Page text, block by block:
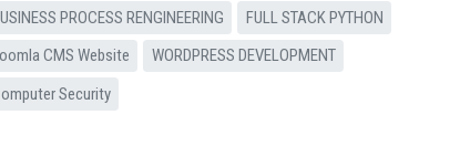
PROCESS RENGINEERING
FULL STACK PYTHON
CMS Website
WORDPRESS DEVELOPMENT
Security